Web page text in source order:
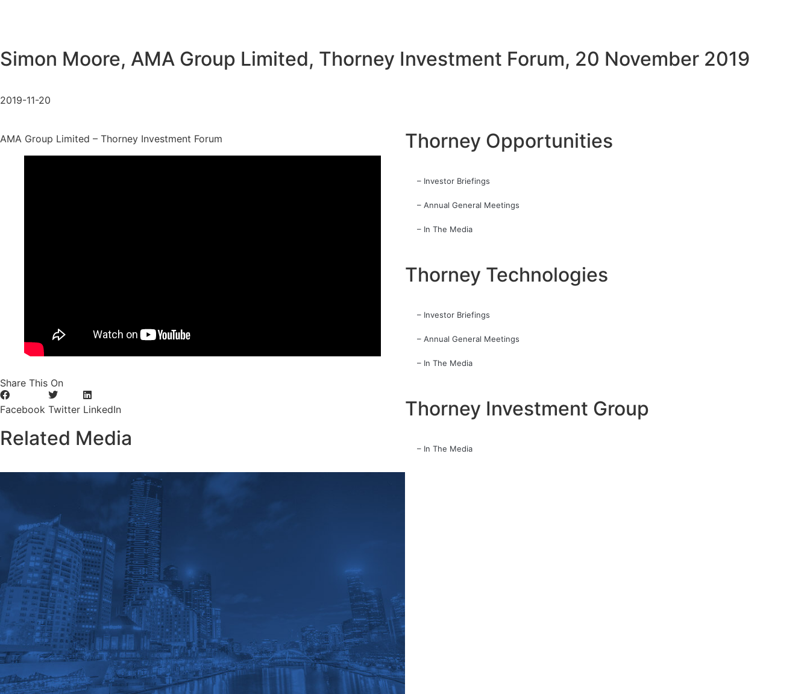
Simon Moore, AMA Group Limited, Thorney Investment Forum, 20 November 2019
2019-11-20
AMA Group Limited – Thorney Investment Forum
Share This On
Facebook Twitter LinkedIn
Related Media
Thorney Opportunities
– Investor Briefings
– Annual General Meetings
– In The Media
Thorney Technologies
– Investor Briefings
– Annual General Meetings
– In The Media
Thorney Investment Group
– In The Media